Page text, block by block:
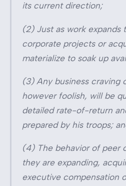
its current direction;
(2) Just as work expands
corporate projects or
materialize to soak up
(3) Any business craving
however foolish, will be
detailed rate-of-return
prepared by his troops;
(4) The behavior of peer
they are expanding,
executive compensation